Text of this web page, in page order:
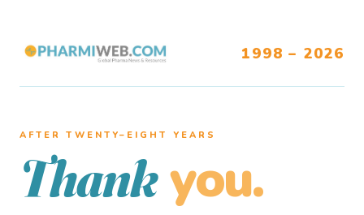
1998 – 2026
AFTER TWENTY–EIGHT YEARS
Thank you.